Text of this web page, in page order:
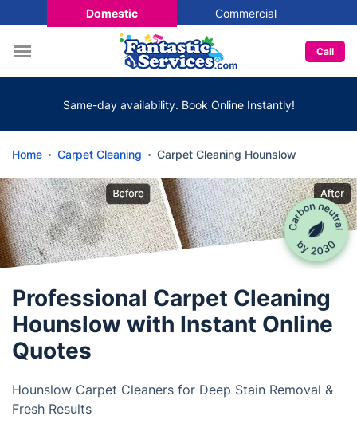
Domestic Commercial
Call
Same-day availability. Book Online Instantly!
Home Carpet Cleaning Carpet Cleaning Hounslow
Professional Carpet Cleaning
Hounslow with Instant Online
Quotes
Hounslow Carpet Cleaners for Deep Stain Removal &
Fresh Results